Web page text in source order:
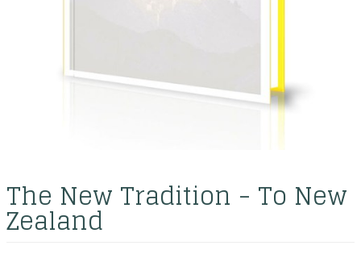
The New Tradition - To New
Zealand